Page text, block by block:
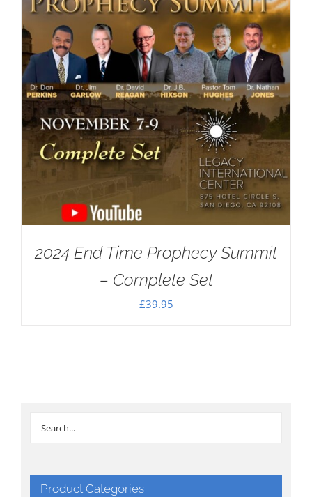
2024 End Time Prophecy Summit
– Complete Set
£39.95
Product Categories